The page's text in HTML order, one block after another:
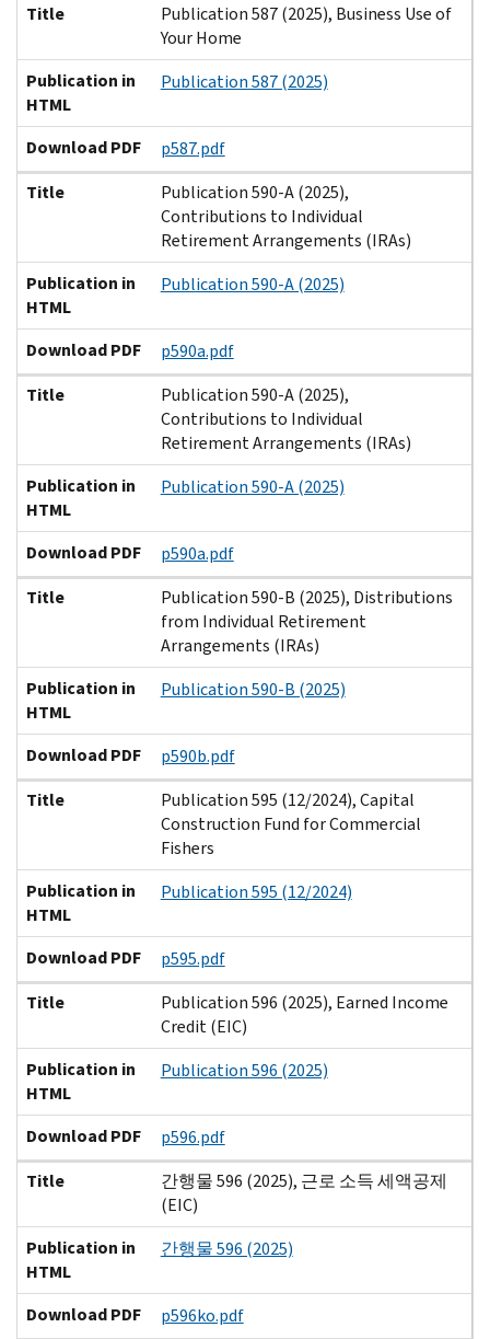
Title
Publication 587 (2025), Business Use of
Your Home
Publication in
HTML
Publication 587 (2025)
Download PDF
p587.pdf
Title
Publication 590-A (2025),
Contributions to Individual
Retirement Arrangements (IRAs)
Publication in
HTML
Publication 590-A (2025)
Download PDF
p590a.pdf
Title
Publication 590-A (2025),
Contributions to Individual
Retirement Arrangements (IRAs)
Publication in
HTML
Publication 590-A (2025)
Download PDF
p590a.pdf
Title
Publication 590-B (2025), Distributions
from Individual Retirement
Arrangements (IRAs)
Publication in
HTML
Publication 590-B (2025)
Download PDF
p590b.pdf
Title
Publication 595 (12/2024), Capital
Construction Fund for Commercial
Fishers
Publication in
HTML
Publication 595 (12/2024)
Download PDF
p595.pdf
Title
Publication 596 (2025), Earned Income
Credit (EIC)
Publication in
HTML
Publication 596 (2025)
Download PDF
p596.pdf
Title
간행물 596 (2025), 근로 소득 세액공제
(EIC)
Publication in
HTML
간행물 596 (2025)
Download PDF p596ko.pdf